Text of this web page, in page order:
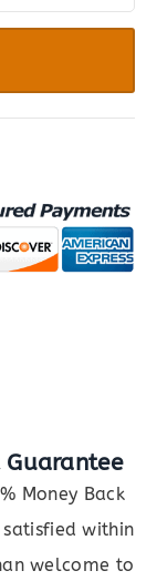
Money Back
within
welcome to